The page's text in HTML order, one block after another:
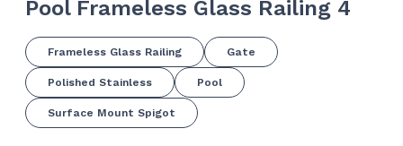
Pool Frameless Glass Railing 4
Frameless Glass Railing Gate
Polished Stainless Pool
Surface Mount Spigot